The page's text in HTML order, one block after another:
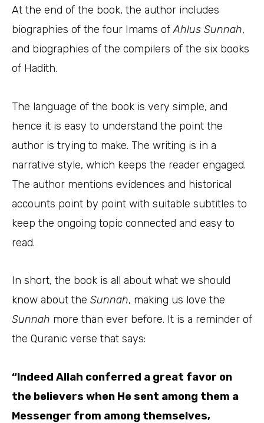
At the end of the book, the author includes
biographies of the four Imams ofAhlus Sunnah,
and biographies of the compilers of the six books
of Hadith.
The language of the book is very simple, and
hence it is easy to understand the point the
author is trying to make. The writing is in a
narrative style, which keeps the reader engaged.
The author mentions evidences and historical
accounts point by point with suitable subtitles to
keep the ongoing topic connected and easy to
read.
In short, the book is all about what we should
know about the Sunnah, making us love the
Sunnah more than ever before. It is a reminder of
the Quranic verse that says:
“Indeed Allah conferred a great favor on
the believers when He sent among them a
Messenger from among themselves,